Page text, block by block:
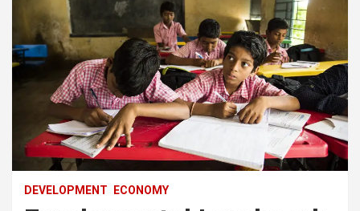
DEVELOPMENT ECONOMY